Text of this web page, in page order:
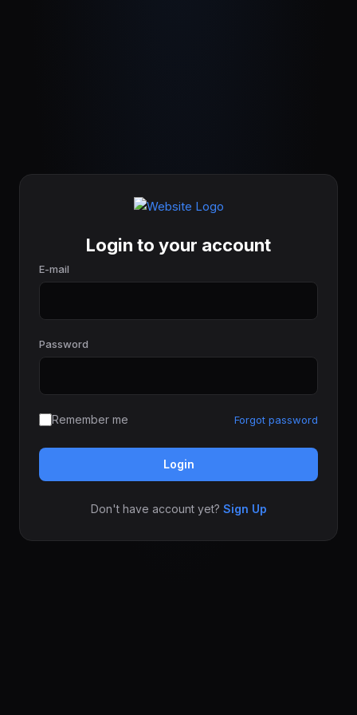
Login to your account
E-mail
Password
Remember me Forgot password
Login
Don't have account yet? Sign Up